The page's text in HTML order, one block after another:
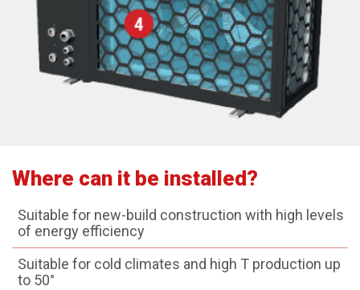
Where can it be installed?
Suitable for new-build construction with high levels
of energy efficiency
Suitable for cold climates and high T production up
to 50°